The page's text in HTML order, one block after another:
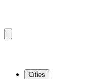
Cities